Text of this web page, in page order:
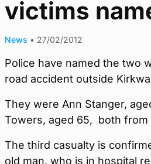
victims
News • 27/02/2012
Police have named the two
road accident outside
They were Ann Stanger,
Towers, aged 65, both from
The third casualty is
old man, who is in hospital